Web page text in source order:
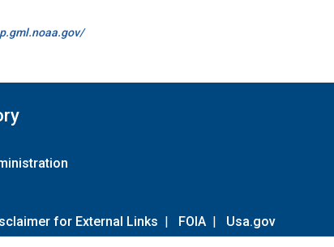
for External Links | FOIA | Usa.gov